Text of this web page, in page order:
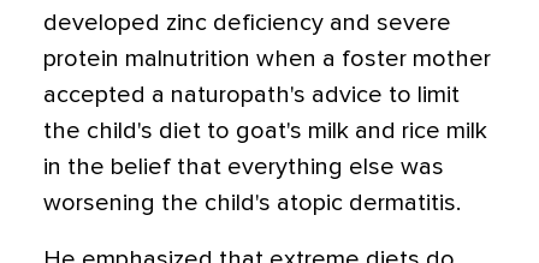
developed zinc deficiency and severe
protein malnutrition when a foster mother
accepted a naturopath's advice to limit
the child's diet to goat's milk and rice milk
in the belief that everything else was
worsening the child's atopic dermatitis.